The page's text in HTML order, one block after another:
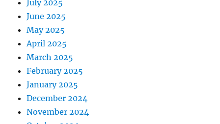
July 2025
June 2025
May 2025
April 2025
March 2025
February 2025
January 2025
December 2024
November 2024